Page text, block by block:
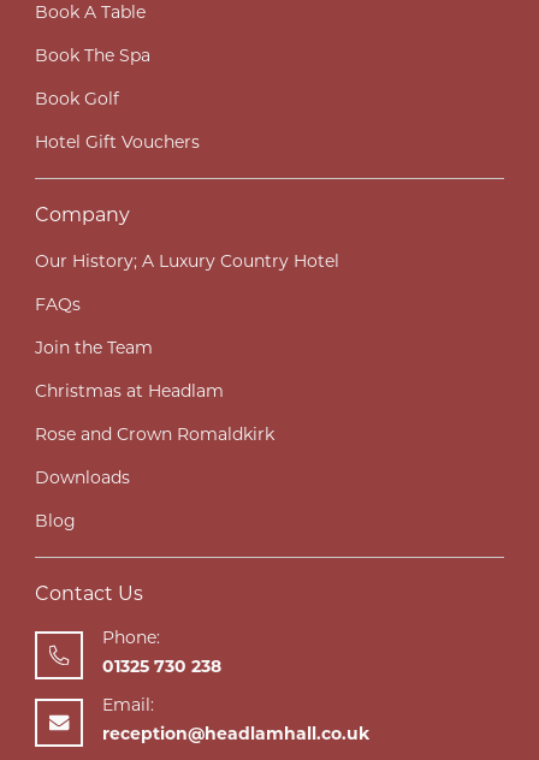
Book A Table
Book The Spa
Book Golf
Hotel Gift Vouchers
Company
Our History; A Luxury Country Hotel
FAQs
Join the Team
Christmas at Headlam
Rose and Crown Romaldkirk
Downloads
Blog
Contact Us
Phone:
01325 730 238
Email:
reception@headlamhall.co.uk